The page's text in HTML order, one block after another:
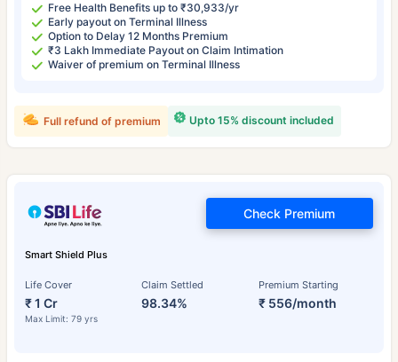
Free Health Benefits up to ₹30,933/yr
Early payout on Terminal Illness
Option to Delay 12 Months Premium
₹3 Lakh Immediate Payout on Claim Intimation
Waiver of premium on Terminal Illness
Upto 15% discount included
Full refund of premium
Smart Shield Plus
Life Cover
₹ 1 Cr
Max Limit: 79 yrs
Claim Settled
98.34%
Premium Starting
₹ 556/month
Check Premium